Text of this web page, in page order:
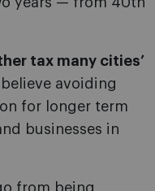
tax many cities’
avoiding
for longer term
businesses in
from being